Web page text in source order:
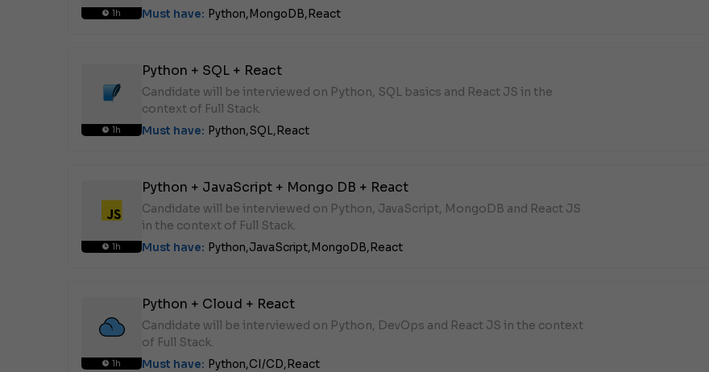
1h Must have: Python, MongoDB, React
1h
Python + SQL + React
Candidate will be interviewed on Python, SQL basics and React JS in the
context of Full Stack.
Must have: Python,SQL, React
1h
Python + JavaScript + Mongo DB + React
Candidate will be interviewed on Python, JavaScript, MongoDB and React JS
in the context of Full Stack.
Must have: Python,JavaScript, MongoDB, React
1h
Python + Cloud + React
Candidate will be interviewed on Python, DevOps and React JS in the context
of Full Stack.
Must have: Python,CI/CD, React